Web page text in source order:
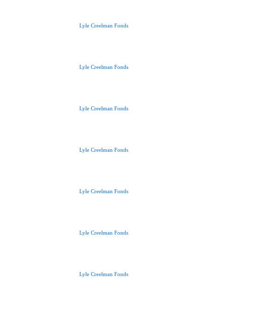
Lyle Creelman Fonds
Lyle Creelman Fonds
Lyle Creelman Fonds
Lyle Creelman Fonds
Lyle Creelman Fonds
Lyle Creelman Fonds
Lyle Creelman Fonds